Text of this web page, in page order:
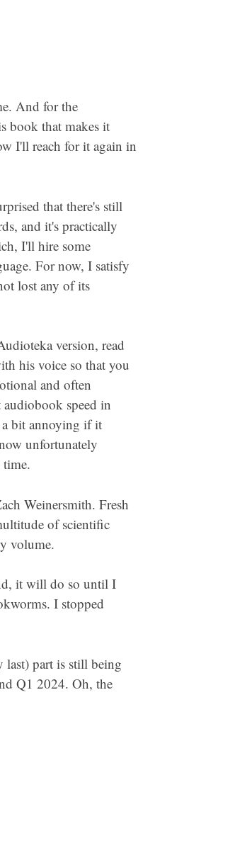
And for the
book that makes it
I'll reach for it again in
that there's still
and it's practically
I'll hire some
For now, I satisfy
lost any of its
version, read
his voice so that you
and often
speed in
bit annoying if it
unfortunately
Weinersmith. Fresh
of scientific
volume.
it will do so until I
I stopped
part is still being
Q1 2024. Oh, the